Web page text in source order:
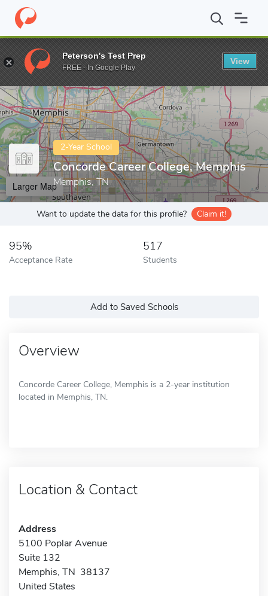
Home Colleges Concorde Career College, Memphis
Enter a keyword
2-Year School
Concorde Career College, Memphis
Memphis, TN
Larger Map
Want to update the data for this profile? Claim it!
95%
Acceptance Rate
517
Students
Add to Saved Schools
Overview
Concorde Career College, Memphis is a 2-year institution
located in Memphis, TN.
Location & Contact
Address
5100 Poplar Avenue
Suite 132
Memphis, TN 38137
United States
Peterson's Test Prep
FREE - In Google Play
View